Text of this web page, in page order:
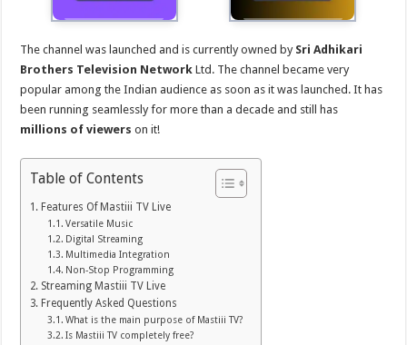
The channel was launched and is currently owned by Sri Adhikari
Brothers Television NetworkLtd. The channel became very
popular among the Indian audience as soon as it was launched. It has
been running seamlessly for more than a decade and still has
millions of viewers on it!
Table of Contents
Features Of Mastiii TV Live
Versatile Music
Digital Streaming
Multimedia Integration
Non-Stop Programming
Streaming Mastiii TV Live
Frequently Asked Questions
What is the main purpose of Mastiii TV?
Is Mastiii TV completely free?